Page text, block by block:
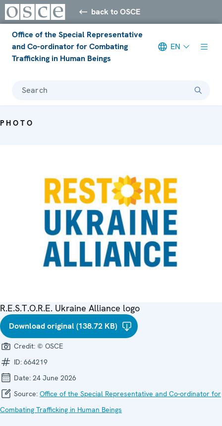
back to OSCE
Office of the Special Representative
and Co-ordinator for Combating
Trafficking in Human Beings
EN
Search
PHOTO
R.E.S.T.O.R.E. Ukraine Alliance logo
Download original (138.72 KB)
Credit: © OSCE
ID: 664219
Date: 24 June 2026
Source: Office of the Special Representative and Co-ordinator for
Combating Trafficking in Human Beings